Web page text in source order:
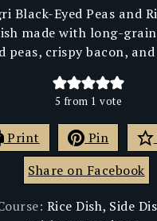
Black-Eyed Peas and
made with long-
peas, crispy bacon, and
5 from 1 vote
Print Pin
Share on Facebook
Rice Dish, Side